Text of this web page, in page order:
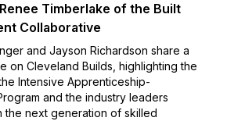
Timberlake of the Built
Collaborative
and Jayson Richardson share a
on Cleveland Builds, highlighting the
Intensive Apprenticeship-
and the industry leaders
the next generation of skilled